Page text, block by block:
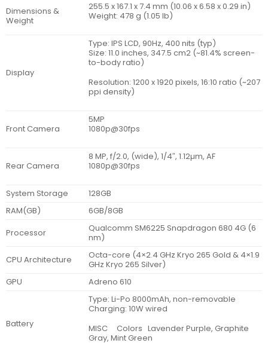
Dimensions &
Weight
255.5 x 167.1 x 7.4 mm (10.06 x 6.58 x 0.29 in)
Weight: 478 g (1.05 lb)
Display
Type: IPS LCD, 90Hz, 400 nits (typ)
Size: 11.0 inches, 347.5 cm2 (~81.4% screen-
to-body ratio)
Resolution: 1200 x 1920 pixels, 16:10 ratio (~207
ppi density)
Front Camera
5MP
1080p@30fps
Rear Camera
8 MP, f/2.0, (wide), 1/4″, 1.12µm, AF
1080p@30fps
System Storage
128GB
RAM(GB)
6GB/8GB
Processor
Qualcomm SM6225 Snapdragon 680 4G (6
nm)
CPU Architecture
Octa-core (4×2.4 GHz Kryo 265 Gold & 4×1.9
GHz Kryo 265 Silver)
GPU
Adreno 610
Battery
Type: Li-Po 8000mAh, non-removable
Charging: 10W wired
MISC Colors Lavender Purple, Graphite
Gray, Mint Green